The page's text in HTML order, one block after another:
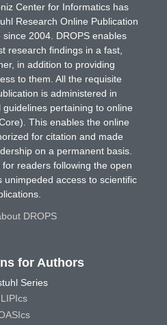
Center for Informatics has
Research Online Publication
2004. DROPS enables
research findings in a fast,
in addition to providing
to them. All the requisite
is administered in
pertaining to online
This enables the online
for citation and made
on a permanent basis.
readers following the open
unimpeded access to scientific
DROPS
for Authors
Series
LIPIcs